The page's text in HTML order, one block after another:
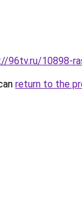
96tv.ru/10898-
return to the